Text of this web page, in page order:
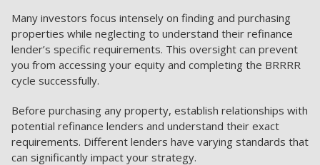
Many investors focus intensely on finding and purchasing
properties while neglecting to understand their refinance
lender’s specific requirements. This oversight can prevent
you from accessing your equity and completing the BRRRR
cycle successfully.
Before purchasing any property, establish relationships with
potential refinance lenders and understand their exact
requirements. Different lenders have varying standards that
can significantly impact your strategy.